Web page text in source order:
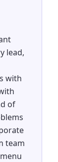
lead,
with
of
team